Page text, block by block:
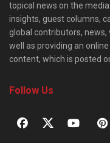
topical news on the
insights, guest columns,
global contributors, news,
well as providing an
content, which is posted
Follow Us